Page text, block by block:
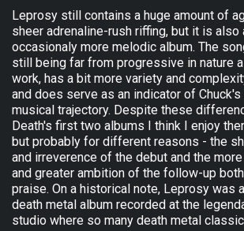
Leprosy still contains a huge amount of
sheer adrenaline-rush riffing, but it is also
occasionaly more melodic album. The
still being far from progressive in nature
work, has a bit more variety and
and does serve as an indicator of
musical trajectory. Despite these
Death's first two albums I think I enjoy
but probably for different reasons - the
and irreverence of the debut and the
and greater ambition of the follow-up
praise. On a historical note, Leprosy was
death metal album recorded at the
studio where so many death metal